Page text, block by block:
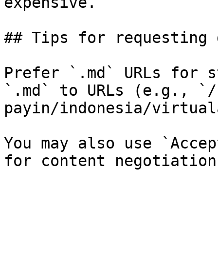
## Tips for requesting
Prefer `.md` URLs for
`.md` to URLs (e.g., `/
payin/indonesia/
You may also use